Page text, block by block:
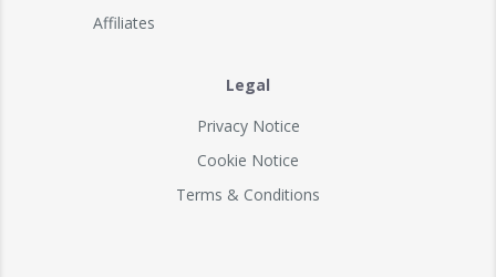
Affiliates
Legal
Privacy Notice
Cookie Notice
Terms & Conditions